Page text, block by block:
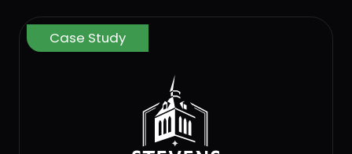
Case Study